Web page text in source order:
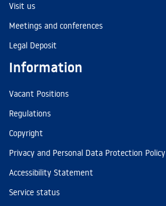
Visit us
Meetings and conferences
Legal Deposit
Information
Vacant Positions
Regulations
Copyright
Privacy and Personal Data Protection Policy
Accessibility Statement
Service status